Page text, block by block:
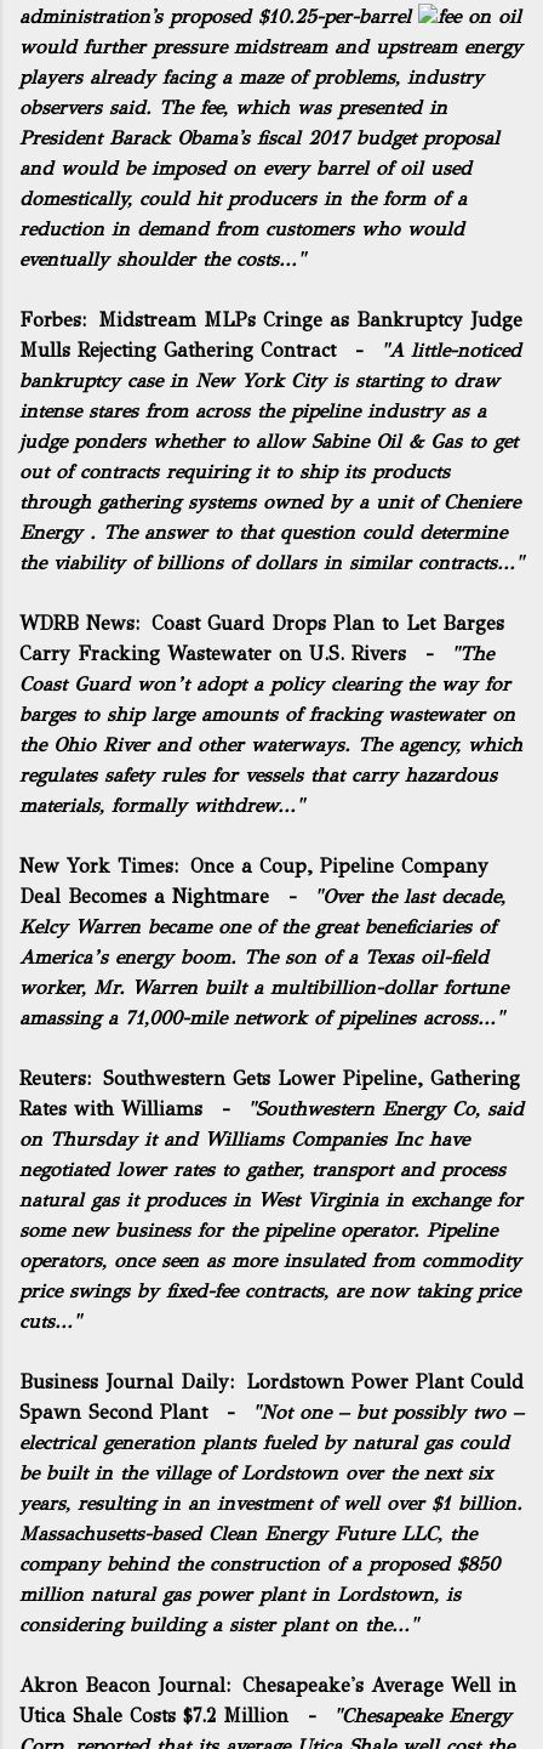
administration's proposed $10.25-per-barrel
feeon oil
would further pressure midstream and upstream energy
players already facing a maze of problems, industry
observers said. The fee, which was presented in
President Barack Obama's fiscal 2017 budget proposal
and would be imposed on every barrel of oil used
domestically, could hit producers in the form of a
reduction in demand from customers who would
eventually shoulder the costs..."
Forbes: Midstream MLPs Cringe as Bankruptcy Judge
Mulls Rejecting Gathering Contract-
"A little-noticed
bankruptcy case in New York City is starting to draw
intense stares from across the pipeline industry as a
judge ponders whether to allow Sabine Oil & Gas to get
out of contracts requiring it to ship its products
through gathering systems owned by a unit ofCheniere
Energy. The answer to that question could determine
the viability of billions of dollars in similar contracts..."
WDRB News: Coast Guard Drops Plan to Let Barges
Carry Fracking Wastewater on U.S. Rivers -
"The
Coast Guard won’t adopt a policy clearing the way for
barges to ship large amounts of fracking wastewater on
the Ohio River and other waterways. The agency, which
regulates safety rules for vessels that carry hazardous
materials, formally withdrew..."
New York Times: Once a Coup, Pipeline Company
Deal Becomes a Nightmare -
"Over the last decade,
Kelcy Warren became one of the great beneficiaries of
America’s energy boom. The son of a Texas oil-field
worker, Mr. Warren built a multibillion-dollar fortune
amassing a 71,000-mile network of pipelines across..."
Reuters: Southwestern Gets Lower Pipeline, Gathering
Rates with Williams -
"Southwestern Energy Co, said
on Thursday it and Williams Companies Inc have
negotiated lower rates to gather, transport and process
natural gas it produces in West Virginia in exchange for
some new business for the pipeline operator. Pipeline
operators, once seen as more insulated from commodity
price swings by fixed-fee contracts, are now taking price
cuts..."
Business Journal Daily: Lordstown Power Plant Could
Spawn Second Plant-
"Not one – but possibly two –
electrical generation plants fueled by natural gas could
be built in the village of Lordstown over the next six
years, resulting in an investment of well over $1 billion.
Massachusetts-based Clean Energy Future LLC, the
company behind the construction of a proposed $850
million natural gas power plant in Lordstown, is
considering building a sister plant on the..."
Akron Beacon Journal: Chesapeake's Average Well in
Utica Shale Costs $7.2 Million -
"Chesapeake Energy